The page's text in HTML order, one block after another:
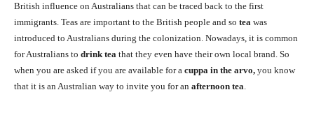
British influence on Australians that can be traced back to the first
immigrants. Teas are important to the British people and so tea was
introduced to Australians during the colonization. Nowadays, it is common
for Australians to drink tea that they even have their own local brand. So
when you are asked if you are available for a cuppa in the arvo, you know
that it is an Australian way to invite you for an afternoon tea.